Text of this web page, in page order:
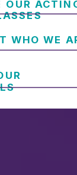
OUR
WHO WE